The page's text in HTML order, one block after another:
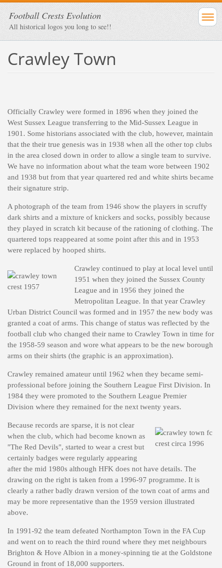
Football Crests Evolution
All historical logos you long to see!!
Crawley Town
Officially Crawley were formed in 1896 when they joined the
West Sussex League transferring to the Mid-Sussex League in
1901. Some historians associated with the club, however, maintain
that the their true genesis was in 1938 when all the other top clubs
in the area closed down in order to allow a single team to survive.
We have no information about what the team wore between 1902
and 1938 but from that year quartered red and white shirts became
their signature strip.
A photograph of the team from 1946 show the players in scruffy
dark shirts and a mixture of knickers and socks, possibly because
they played in scratch kit because of the rationing of clothing. The
quartered tops reappeared at some point after this and in 1953
were replaced by hooped shirts.
Crawley continued to play at local level until
1951 when they joined the Sussex County
League and in 1956 they joined the
Metropolitan League. In that year Crawley
Urban District Council was formed and in 1957 the new body was
granted a coat of arms. This change of status was reflected by the
football club who changed their name to Crawley Town in time for
the 1958-59 season and wore what appears to be the new borough
arms on their shirts (the graphic is an approximation).
Crawley remained amateur until 1962 when they became semi-
professional before joining the Southern League First Division. In
1984 they were promoted to the Southern League Premier
Division where they remained for the next twenty years.
Because records are sparse, it is not clear
when the club, which had become known as
"The Red Devils", started to wear a crest but
certainly badges were regularly appearing
after the mid 1980s although HFK does not have details. The
drawing on the right is taken from a 1996-97 programme. It is
clearly a rather badly drawn version of the town coat of arms and
may be more representative than the 1959 version illustrated
above.
In 1991-92 the team defeated Northampton Town in the FA Cup
and went on to reach the third round where they met neighbours
Brighton & Hove Albion in a money-spinning tie at the Goldstone
Ground in front of 18,000 supporters.